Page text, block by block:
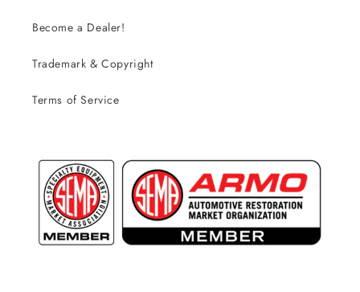
Become a Dealer!
Trademark & Copyright
Terms of Service